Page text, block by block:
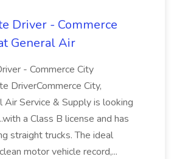
Driver - Commerce
General Air
- Commerce City
DriverCommerce City,
Air Service & Supply is looking
a Class B license and has
straight trucks. The ideal
motor vehicle record,...